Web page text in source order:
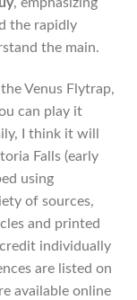
, emphasizing
the rapidly
the main.
Venus Flytrap,
can play it
I think it will
Falls (early
using
of sources,
and printed
individually
are listed on
available online